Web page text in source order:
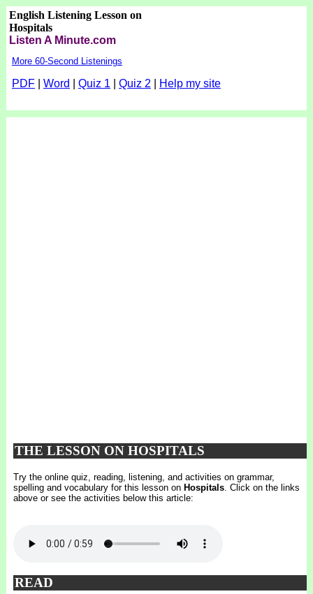
English Listening Lesson on
Hospitals
Listen A Minute.com
More 60-Second Listenings
PDF| Word Quiz 1 Quiz 2 Help my site
THE LESSON ON HOSPITALS
Try the online quiz, reading, listening, and activities on grammar,
spelling and vocabulary for this lesson on Hospitals. Click on the links
above or see the activities below this article:
READ